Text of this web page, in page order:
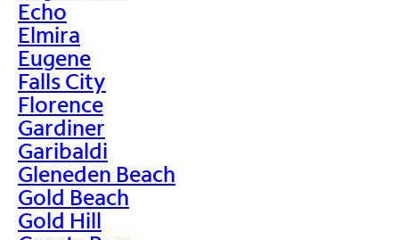
Echo
Elmira
Eugene
Falls City
Florence
Gardiner
Garibaldi
Gleneden Beach
Gold Beach
Gold Hill